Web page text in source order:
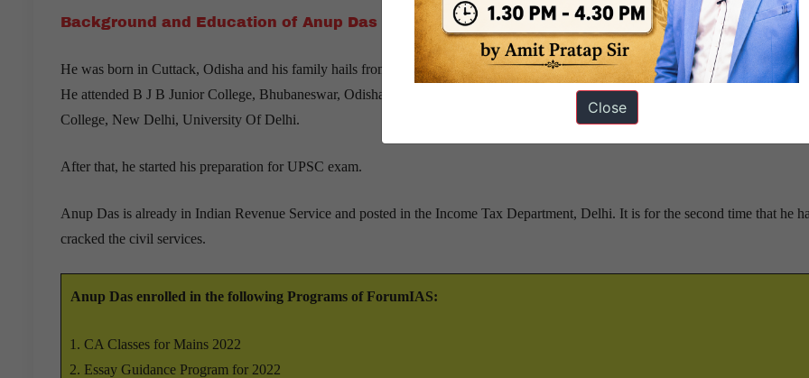
Background and Education of Anup Das
He was born in Cuttack, Odisha and his family hails from Jagatsinghapur, Odisha.
He attended B J B Junior College, Bhubaneswar, Odisha and then pursued a Bachelor of Science degree with honors in Zoology
College, New Delhi, University Of Delhi.
After that, he started his preparation for UPSC exam.
Anup Das is already in Indian Revenue Service and posted in the Income Tax Department, Delhi. It is for the second time that he
cracked the civil services.
Anup Das enrolled in the following Programs of ForumIAS:
CA Classes for Mains 2022
Essay Guidance Program for 2022
Close